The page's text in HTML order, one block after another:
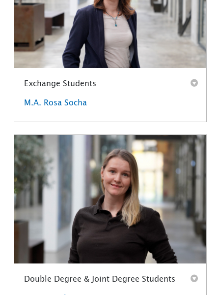
Exchange Students
M.A. Rosa Socha
Double Degree & Joint Degree Students